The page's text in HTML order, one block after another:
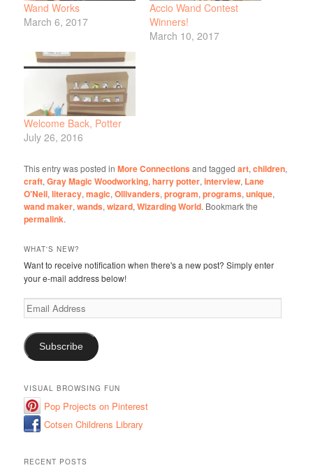
Wand Works
March 6, 2017
Accio Wand Contest
Winners!
March 10, 2017
Welcome Back, Potter
July 26, 2016
This entry was posted inMore Connections and taggedart,children,
craft,Gray Magic Woodworking,harry potter,interview, Lane
O'Neil,literacy,magic,Ollivanders,program,programs,unique,
wand maker,wands,wizard,Wizarding World. Bookmark the
permalink.
WHAT'S NEW?
Want to receive notification when there's a new post? Simply enter
your e-mail address below!
Email
Address
Subscribe
VISUAL BROWSING FUN
Pop Projects on Pinterest
Cotsen Childrens Library
RECENT POSTS